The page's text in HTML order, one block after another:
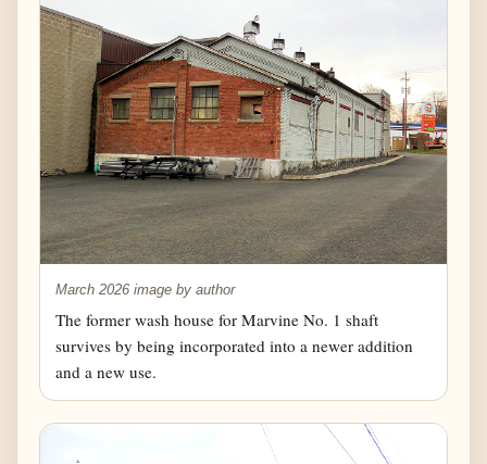
March 2026 image by author
The former wash house for Marvine No. 1 shaft
survives by being incorporated into a newer addition
and a new use.